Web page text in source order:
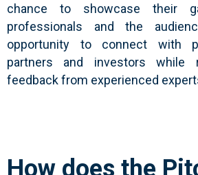
chance to showcase their
professionals and the
opportunity to connect with
partners and investors while
feedback from experienced
How does the